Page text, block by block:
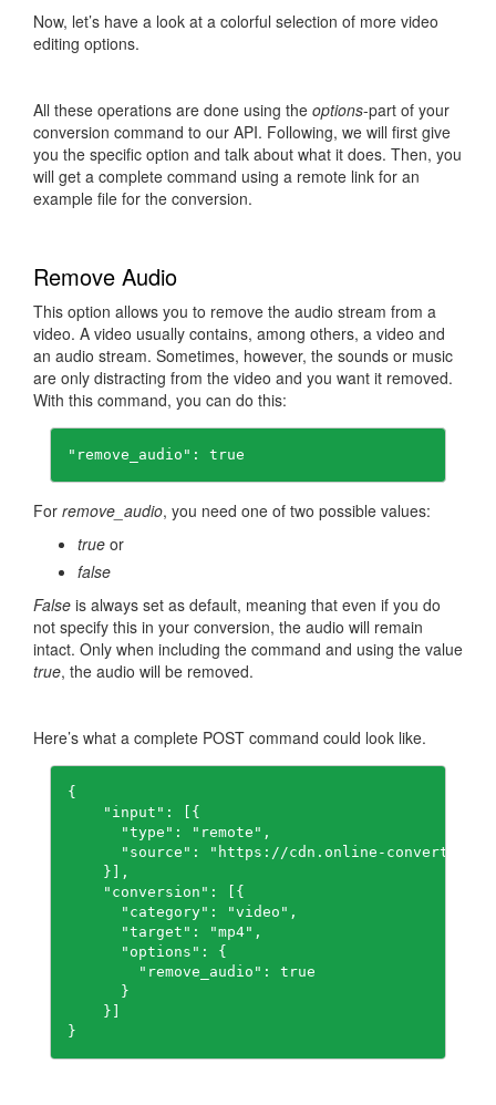
Now, let’s have a look at a colorful selection of more video
editing options.
All these operations are done using the options-part of your
conversion command to our API. Following, we will first give
you the specific option and talk about what it does. Then, you
will get a complete command using a remote link for an
example file for the conversion.
Remove Audio
This option allows you to remove the audio stream from a
video. A video usually contains, among others, a video and
an audio stream. Sometimes, however, the sounds or music
are only distracting from the video and you want it removed.
With this command, you can do this:
"remove_audio": true
For remove_audio, you need one of two possible values:
true or
false
False is always set as default, meaning that even if you do
not specify this in your conversion, the audio will remain
intact. Only when including the command and using the value
true, the audio will be removed.
Here’s what a complete POST command could look like.
{
    "input": [{
      "type": "remote",
"source": "https://cdn.online-
    }],
    "conversion": [{
      "category": "video",
      "target": "mp4",
      "options": {
        "remove_audio": true
      }
    }]
}